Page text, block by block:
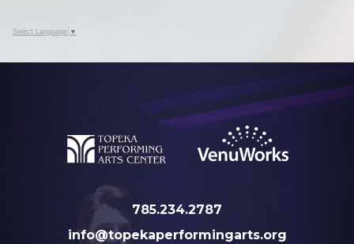
Select Language ▼
785.234.2787
info@topekaperformingarts.org